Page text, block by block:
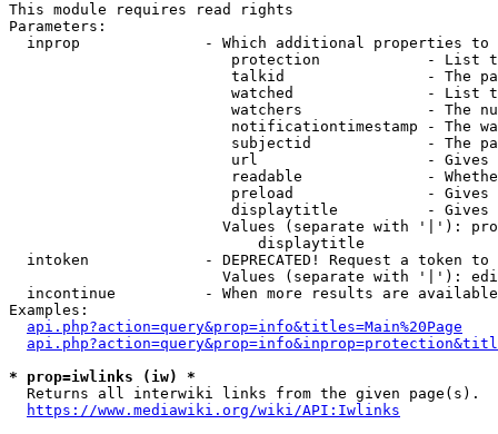
This module requires read rights
Parameters:
inprop              - Which additional properties to
protection            - List
talkid                - The
watched               - List
watchers              - The
notificationtimestamp - The
subjectid             - The
url                   -
readable              -
preload               -
displaytitle          -
Values (separate with '|'):
                            displaytitle
intoken             - DEPRECATED! Request a token
Values (separate with '|'):
incontinue          - When more results are
Examples:
api.php?action=query&prop=info&titles=Main%20Page
* prop=iwlinks (iw) *
  Returns all interwiki links from the given page(s).
https://www.mediawiki.org/wiki/API:Iwlinks